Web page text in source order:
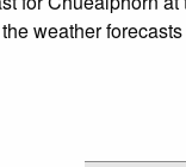
weather